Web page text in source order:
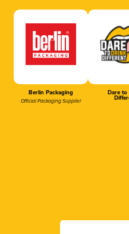
Berlin Packaging
Official Packaging Supplier
Dare